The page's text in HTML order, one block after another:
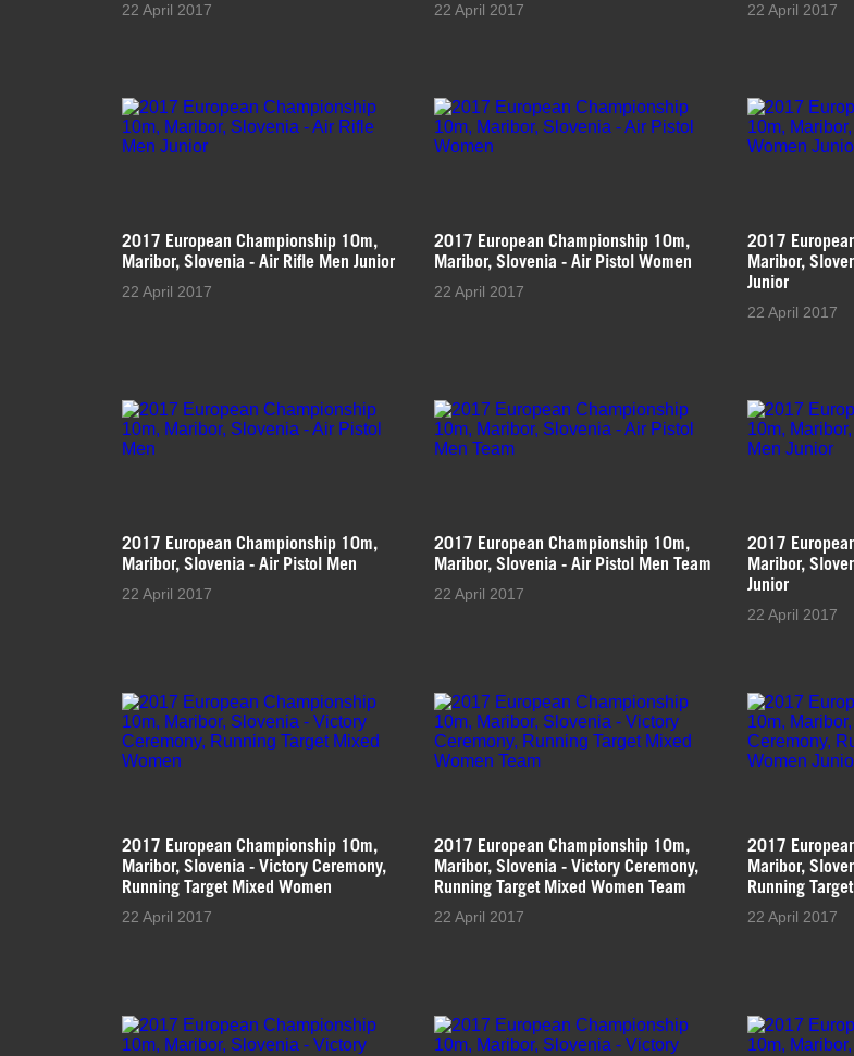
22 April 2017 22 April 2017 22 April 2017
2017 European Championship 10m,
Maribor, Slovenia - Air Rifle Men Junior
22 April 2017
2017 European Championship 10m,
Maribor, Slovenia - Air Pistol Women
22 April 2017
2017
Maribor,
Junior
22 April 2017
2017 European Championship 10m,
Maribor, Slovenia - Air Pistol Men
22 April 2017
2017 European Championship 10m,
Maribor, Slovenia - Air Pistol Men Team
22 April 2017
2017
Maribor,
Junior
22 April 2017
2017 European Championship 10m,
Maribor, Slovenia - Victory Ceremony,
Running Target Mixed Women
22 April 2017
2017 European Championship 10m,
Maribor, Slovenia - Victory Ceremony,
Running Target Mixed Women Team
22 April 2017
2017
Maribor,
Running
22 April 2017